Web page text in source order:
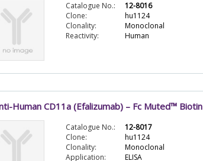
Catalogue No.:
12-8016
Clone:
hu1124
Clonality:
Monoclonal
Reactivity:
Human
Human CD11a (Efalizumab) – Fc Muted™ Biotin
Catalogue No.:
12-8017
Clone:
hu1124
Clonality:
Monoclonal
Application:
ELISA